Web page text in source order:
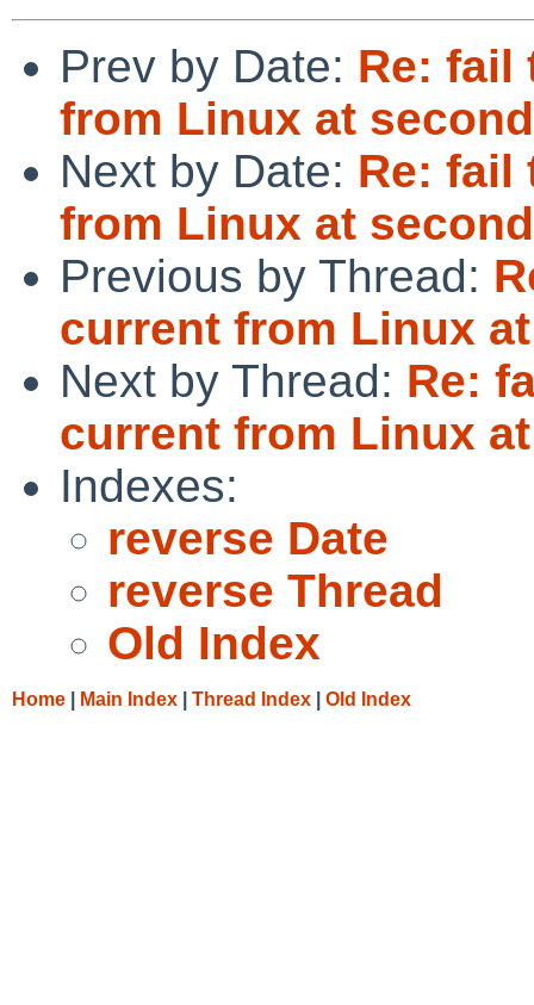
Prev by Date: Re: fail
from Linux at
Next by Date: Re: fail
from Linux at
Previous by Thread:
current from Linux
Next by Thread: Re:
current from Linux
Indexes:
reverse Date
reverse Thread
Old Index
Home Main Index Thread Index Old Index